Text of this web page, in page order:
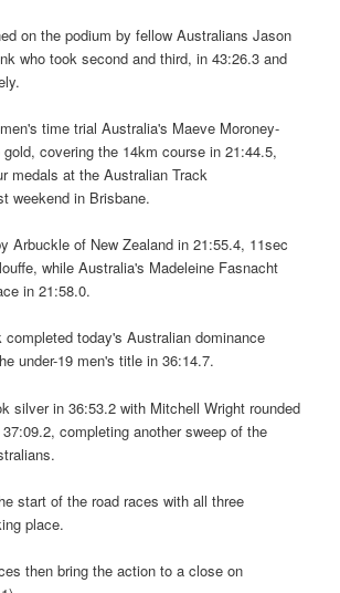
on the podium by fellow Australians Jason
who took second and third, in 43:26.3 and
time trial Australia's Maeve Moroney-
covering the 14km course in 21:44.5,
medals at the Australian Track
weekend in Brisbane.
Arbuckle of New Zealand in 21:55.4, 11sec
while Australia's Madeleine Fasnacht
in 21:58.0.
today's Australian dominance
under-19 men's title in 36:14.7.
silver in 36:53.2 with Mitchell Wright rounded
completing another sweep of the
start of the road races with all three
place.
then bring the action to a close on